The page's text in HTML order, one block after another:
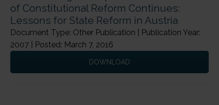
of Constitutional Reform Continues:
Lessons for State Reform in Austria
Document Type: Other Publication | Publication Year:
2007 | Posted: March 7, 2016
DOWNLOAD